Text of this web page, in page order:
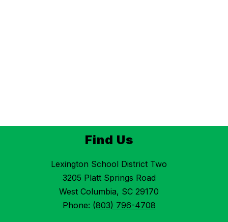
Find Us
Lexington School District Two
3205 Platt Springs Road
West Columbia, SC 29170
Phone: (803) 796-4708